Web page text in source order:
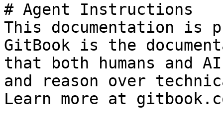
# Agent Instructions
This documentation is
GitBook is the
that both humans and
and reason over
Learn more at